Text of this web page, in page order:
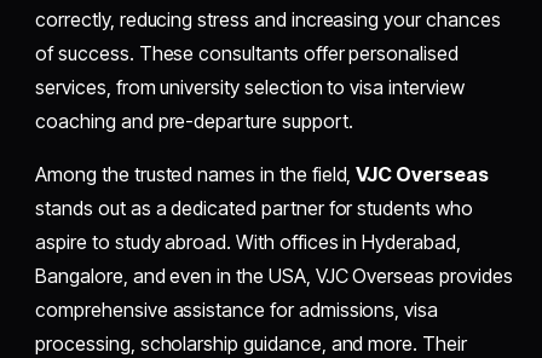
correctly, reducing stress and increasing your chances
of success. These consultants offer personalised
services, from university selection to visa interview
coaching and pre-departure support.
Among the trusted names in the field,VJC Overseas
stands out as a dedicated partner for students who
aspire to study abroad. With offices in Hyderabad,
Bangalore, and even in the USA, VJC Overseas provides
comprehensive assistance for admissions, visa
processing, scholarship guidance, and more. Their